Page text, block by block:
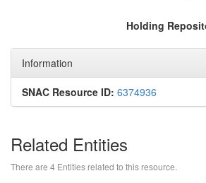
Holding
Information
SNAC Resource ID: 6374936
Related Entities
There are 4 Entities related to this resource.